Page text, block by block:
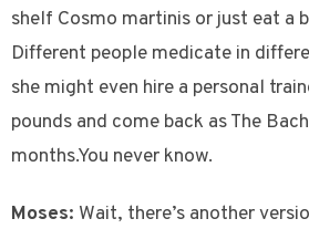
shelf Cosmo martinis or just eat a
Different people medicate in
she might even hire a personal
pounds and come back as The
months.You never know.
Moses: Wait, there’s another